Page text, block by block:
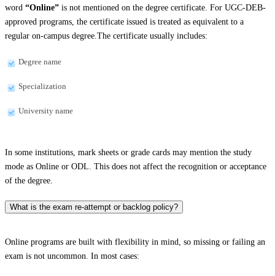
word “Online” is not mentioned on the degree certificate. For UGC-DEB-
approved programs, the certificate issued is treated as equivalent to a
regular on-campus degree.The certificate usually includes:
Degree name
Specialization
University name
In some institutions, mark sheets or grade cards may mention the study
mode as Online or ODL. This does not affect the recognition or acceptance
of the degree.
What is the exam re-attempt or backlog policy?
Online programs are built with flexibility in mind, so missing or failing an
exam is not uncommon. In most cases: